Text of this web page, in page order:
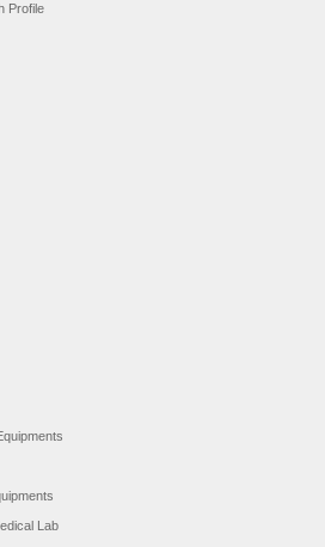
Profile
Lab